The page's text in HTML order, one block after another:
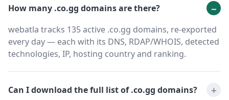
How many .co.gg domains are there?
webatla tracks 135 active .co.gg domains, re-exported
every day — each with its DNS, RDAP/WHOIS, detected
technologies, IP, hosting country and ranking.
Can I download the full list of .co.gg domains?